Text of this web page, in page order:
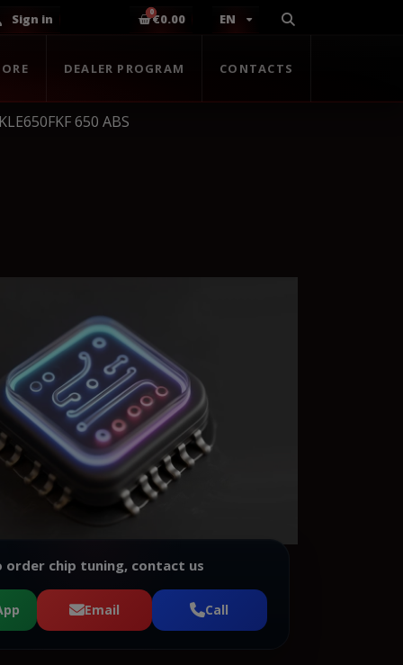
Sign in €0.00 EN
DEALER PROGRAM CONTACTS
650 ABS
order chip tuning, contact us
Email Call